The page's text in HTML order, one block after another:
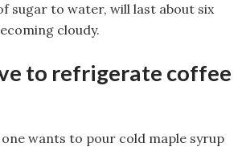
sugar to water, will last about six
cloudy.
to refrigerate coffee
wants to pour cold maple syrup